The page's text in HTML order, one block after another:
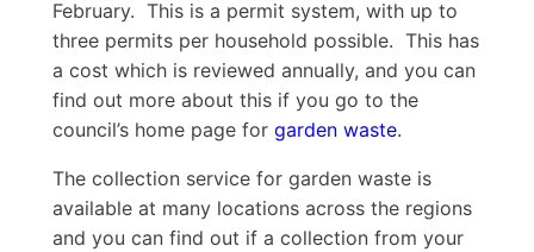
February. This is a permit system, with up to
three permits per household possible. This has
a cost which is reviewed annually, and you can
find out more about this if you go to the
council’s home page for garden waste.
The collection service for garden waste is
available at many locations across the regions
and you can find out if a collection from your